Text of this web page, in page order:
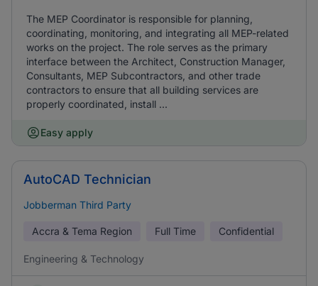
The MEP Coordinator is responsible for planning,
coordinating, monitoring, and integrating all MEP-related
works on the project. The role serves as the primary
interface between the Architect, Construction Manager,
Consultants, MEP Subcontractors, and other trade
contractors to ensure that all building services are
properly coordinated, install ...
Easy apply
AutoCAD Technician
Jobberman Third Party
Accra & Tema Region Full Time Confidential
Engineering & Technology